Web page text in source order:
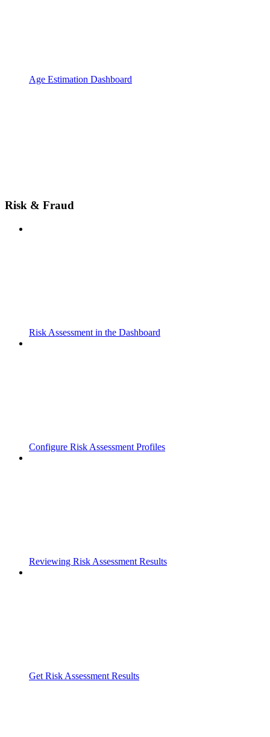
Age Estimation Dashboard
Risk & Fraud
Risk Assessment in the Dashboard
Configure Risk Assessment Profiles
Reviewing Risk Assessment Results
Get Risk Assessment Results